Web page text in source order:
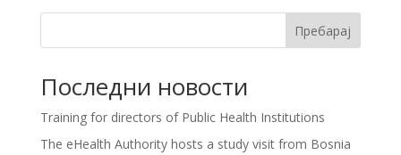
Пребарај
Последни новости
Training for directors of Public Health Institutions
The eHealth Authority hosts a study visit from Bosnia